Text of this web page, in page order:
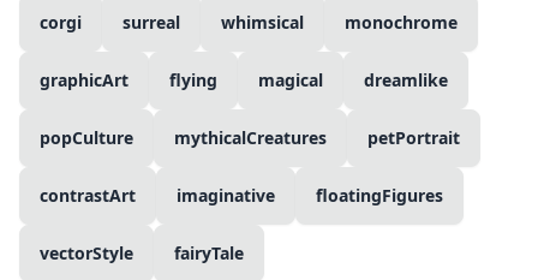
corgi surreal whimsical monochrome
graphicArt flying magical dreamlike
popCulture mythicalCreatures petPortrait
contrastArt imaginative floatingFigures
vectorStyle fairyTale